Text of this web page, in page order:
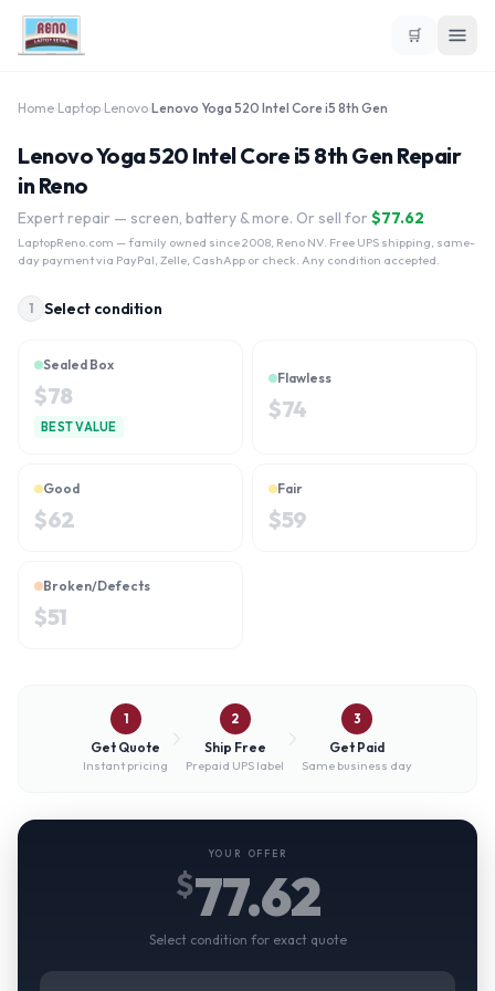
🛒
Home Laptop Lenovo Lenovo Yoga 520 Intel Core i5 8th Gen
Lenovo Yoga 520 Intel Core i5 8th Gen Repair
in Reno
Expert repair — screen, battery & more. Or sell for $77.62
LaptopReno.com — family owned since 2008, Reno NV. Free UPS shipping, same-
day payment via PayPal, Zelle, CashApp or check. Any condition accepted.
1 Select condition
Sealed Box
$78
BEST VALUE
Flawless
$74
Good
$62
Fair
$59
Broken/Defects
$51
1
Get Quote
Instant pricing
2
Ship Free
Prepaid UPS label
3
Get Paid
Same business day
YOUR OFFER
$77.62
Select condition for exact quote